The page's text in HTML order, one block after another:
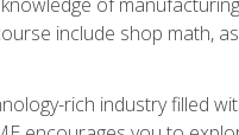
include shop math,
rich industry filled